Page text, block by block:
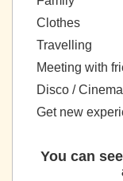
Clothes
Travelling
Meeting with
Disco /
Get new
You can